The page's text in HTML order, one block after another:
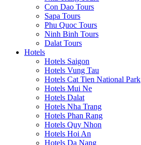
Con Dao Tours
Sapa Tours
Phu Quoc Tours
Ninh Binh Tours
Dalat Tours
Hotels
Hotels Saigon
Hotels Vung Tau
Hotels Cat Tien National Park
Hotels Mui Ne
Hotels Dalat
Hotels Nha Trang
Hotels Phan Rang
Hotels Quy Nhon
Hotels Hoi An
Hotels Da Nang